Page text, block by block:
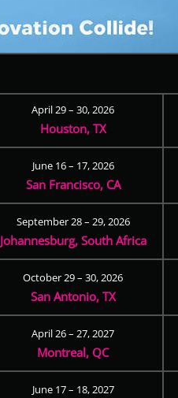
April 29 – 30, 2026
Houston, TX
June 16 – 17, 2026
San Francisco, CA
September 28 – 29, 2026
Johannesburg, South Africa
October 29 – 30, 2026
San Antonio, TX
April 26 – 27, 2027
Montreal, QC
June 17 – 18, 2027